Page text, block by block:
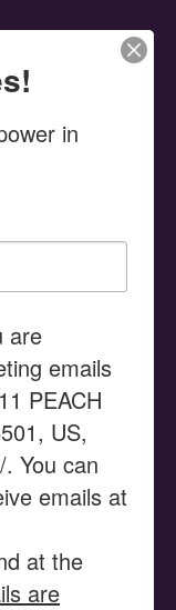
Mission
and their
children to use
and
supporting
access the
in
are
emails
PEACH
US,
You can
emails at
at the
are